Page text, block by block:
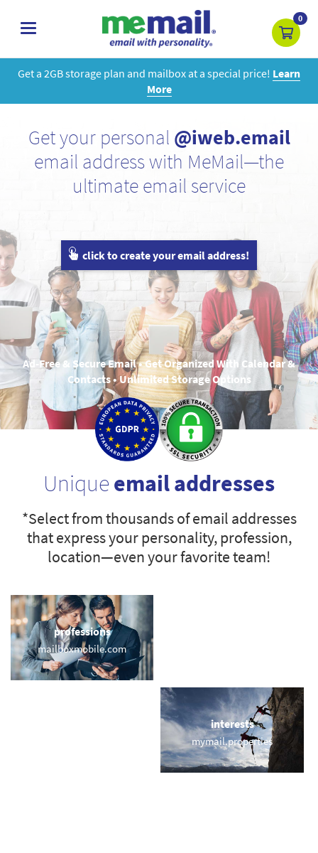
toggle
0
Get a 2GB storage plan and mailbox at a special price! Learn
More
Get your personal @iweb.email
email address with MeMail—the
ultimate email service
click to create your email address!
Ad-Free & Secure Email • Get Organized With Calendar &
Contacts • Unlimited Storage Options
Unique email addresses
*Select from thousands of email addresses
that express your personality, profession,
location—even your favorite team!
professions
mailboxmobile.com
interests
mymail.properties